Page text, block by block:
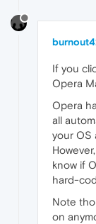
If you
Opera
Opera
all
your OS
know if
hard-
Note
on